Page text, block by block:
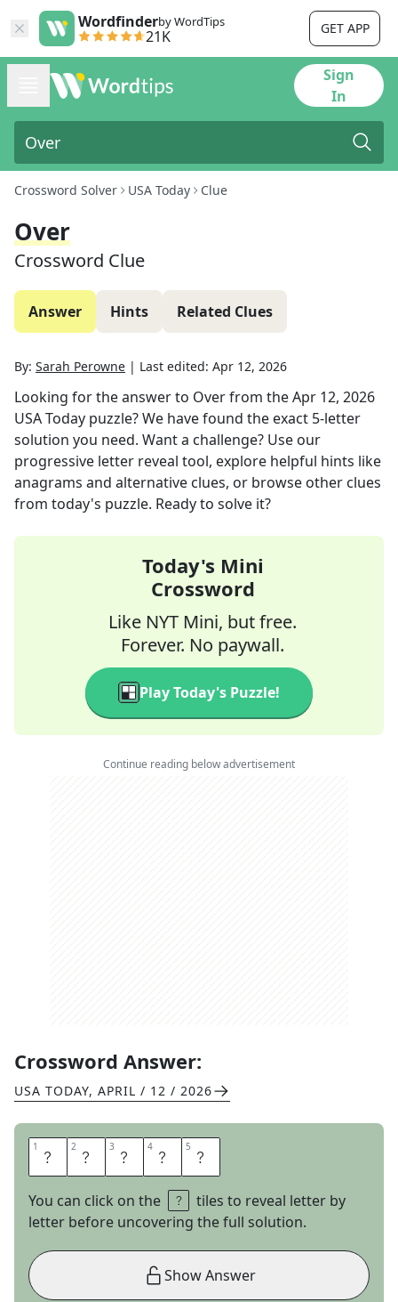
Wordfinderby WordTips
21K GET APP
Sign
In
Crossword Solver USA Today Clue
Over
Crossword Clue
Answer Hints Related Clues
By: Sarah Perowne | Last edited: Apr 12, 2026
Looking for the answer to Overfrom theApr 12, 2026
USA Today puzzle? We have found the exact 5-letter
solution you need. Want a challenge? Use our
progressive letter reveal tool, explore helpful hints like
anagrams and alternative clues, or browse other clues
from today's puzzle. Ready to solve it?
Today's Mini
Crossword
Like NYT Mini, but free.
Forever. No paywall.
Play Today's Puzzle!
Continue reading below advertisement
Crossword Answer:
USA TODAY, APRIL / 12 / 2026
1 A 2 B 3 O 4 V 5 E
You can click on the
tiles to reveal letter by
letter before uncovering the full solution.
Show Answer